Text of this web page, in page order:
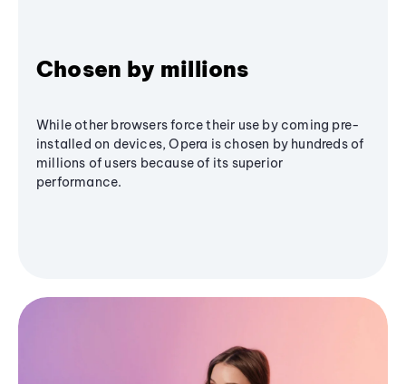
Chosen by millions
While other browsers force their use by coming pre-
installed on devices, Opera is chosen by hundreds of
millions of users because of its superior
performance.